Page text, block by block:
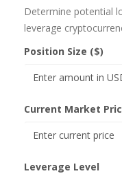
Determine potential
leverage
Position Size ($)
Current Market
Leverage Level